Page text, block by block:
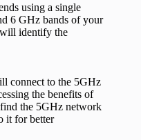
using a single
6 GHz bands of your
identify the
connect to the 5GHz
the benefits of
the 5GHz network
it for better